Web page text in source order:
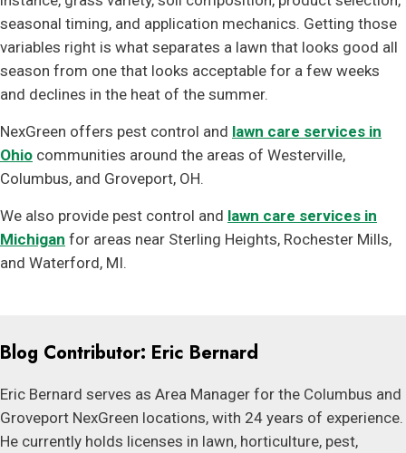
seasonal timing, and application mechanics. Getting those
variables right is what separates a lawn that looks good all
season from one that looks acceptable for a few weeks
and declines in the heat of the summer.
NexGreen offers pest control and lawn care services in
Ohio communities around the areas of Westerville,
Columbus, and Groveport, OH.
We also provide pest control and lawn care services in
Michigan for areas near Sterling Heights, Rochester Mills,
and Waterford, MI.
Blog Contributor: Eric Bernard
Eric Bernard serves as Area Manager for the Columbus and
Groveport NexGreen locations, with 24 years of experience.
He currently holds licenses in lawn, horticulture, pest,